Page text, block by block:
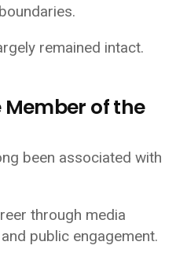
remained intact.
Member of the
been associated with
through media
public engagement.